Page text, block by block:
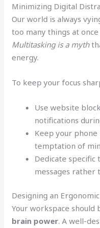
Minimizing Digital
Our world is always
too many things at
Multitasking is a myth
energy.
To keep your focus
Use website
notifications
Keep your
temptation of
Dedicate specific
messages rather
Designing an
Your workspace should
brain power. A well-